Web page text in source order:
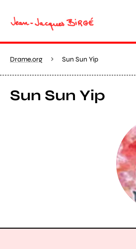
Drame.org Sun Sun Yip
Sun Sun Yip